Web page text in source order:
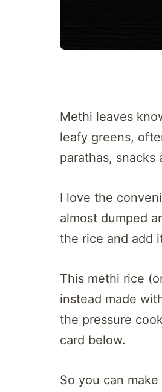
Methi leaves
leafy greens,
parathas, snacks
I love the
almost dumped
the rice and add
This methi rice
instead made
the pressure
card below.
So you can